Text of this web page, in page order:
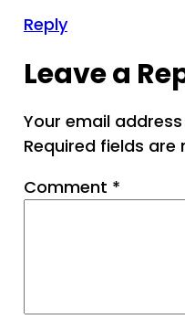
Reply
Leave a
Your email
Required fields are
Comment *